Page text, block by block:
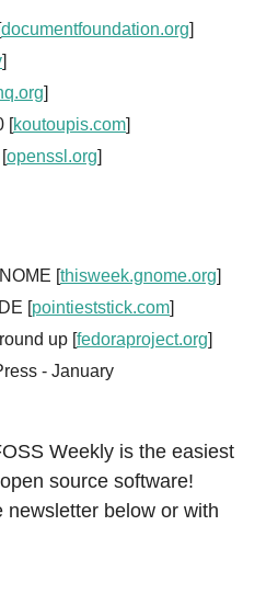
documentfoundation.org]
]
]
[koutoupis.com]
openssl.org]
[thisweek.gnome.org]
[pointieststick.com]
up [fedoraproject.org]
- January
Weekly is the easiest
source software!
newsletter below or with